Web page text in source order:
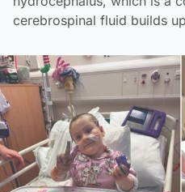
cerebrospinal fluid builds